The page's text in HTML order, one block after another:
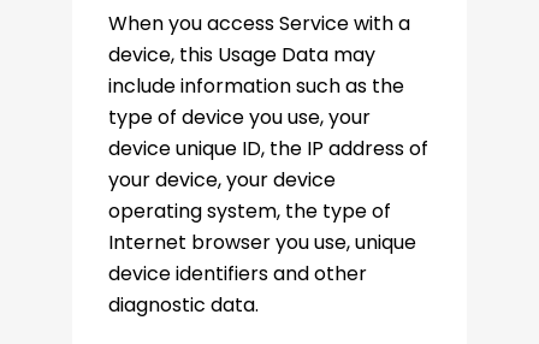
When you access Service with a
device, this Usage Data may
include information such as the
type of device you use, your
device unique ID, the IP address of
your device, your device
operating system, the type of
Internet browser you use, unique
device identifiers and other
diagnostic data.